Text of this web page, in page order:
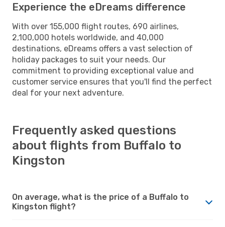
Experience the eDreams difference
With over 155,000 flight routes, 690 airlines,
2,100,000 hotels worldwide, and 40,000
destinations, eDreams offers a vast selection of
holiday packages to suit your needs. Our
commitment to providing exceptional value and
customer service ensures that you'll find the perfect
deal for your next adventure.
Frequently asked questions
about flights from Buffalo to
Kingston
On average, what is the price of a Buffalo to
Kingston flight?